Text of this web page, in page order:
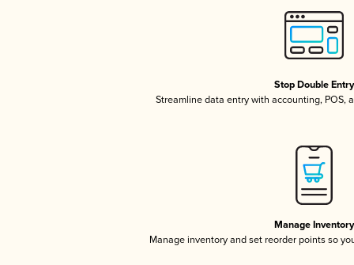
Stop Double Entry
Streamline data entry with accounting, POS,
Manage Inventory
Manage inventory and set reorder points so